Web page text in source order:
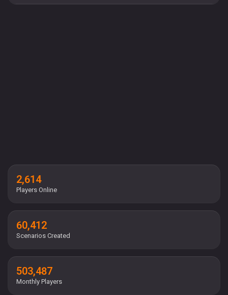
2,614
Players Online
60,412
Scenarios Created
503,487
Monthly Players